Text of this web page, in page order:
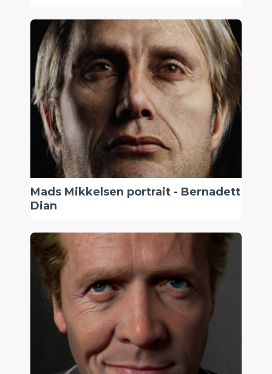
Mads Mikkelsen portrait - Bernadett
Dian